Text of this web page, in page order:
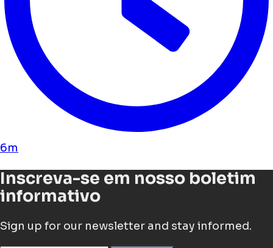
6m
Inscreva-se em nosso boletim
informativo
Sign up for our newsletter and stay informed.